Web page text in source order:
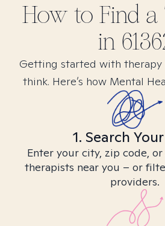
How to Find a
in
Getting started with therapy
think. Here’s how Mental
1. Search
Enter your city, zip code,
therapists near you – or
providers.